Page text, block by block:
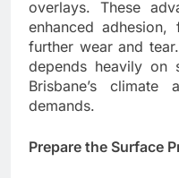
overlays. These
enhanced
further wear and
depends heavily on
Brisbane’s
demands.
Prepare the Surface